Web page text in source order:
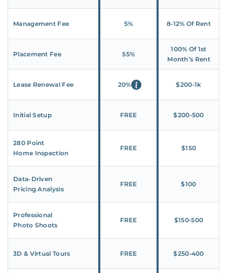
Management Fee 5% 8‑12% Of Rent
Placement Fee 55%
100% Of 1st
Month’s Rent
Lease Renewal Fee 20% $200‑1k
Initial Setup FREE $200‑500
280 Point
Home Inspection
FREE $150
Data-Driven
Pricing Analysis
FREE $100
Professional
Photo Shoots
FREE $150‑500
3D & Virtual Tours FREE $250‑400